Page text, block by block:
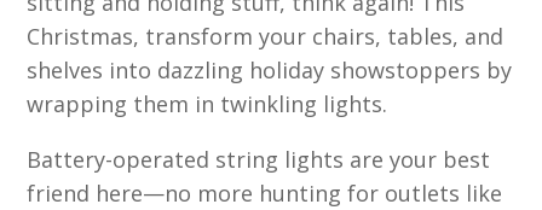
Christmas, transform your chairs, tables, and
shelves into dazzling holiday showstoppers by
wrapping them in twinkling lights.
Battery-operated string lights are your best
friend here—no more hunting for outlets like